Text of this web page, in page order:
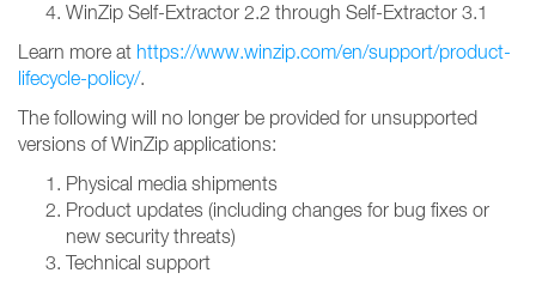
WinZip Self-Extractor 2.2 through Self-Extractor 3.1
Learn more at https://www.winzip.com/en/support/product-
lifecycle-policy/.
The following will no longer be provided for unsupported
versions of WinZip applications:
Physical media shipments
Product updates (including changes for bug fixes or
new security threats)
Technical support